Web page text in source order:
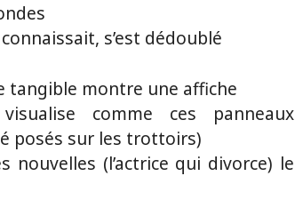
s’est dédoublé
tangible montre une affiche
comme ces panneaux
posés sur les trottoirs)
nouvelles (l’actrice qui divorce) le